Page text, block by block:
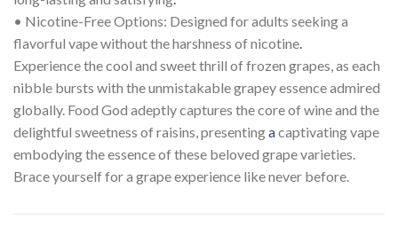
• Nicotine-Free Options: Designed for adults seeking a
flavorful vape without the harshness of nicotine.
Experience the cool and sweet thrill of frozen grapes, as each
nibble bursts with the unmistakable grapey essence admired
globally. Food God adeptly captures the core of wine and the
delightful sweetness of raisins, presentingacaptivating vape
embodying the essence of these beloved grape varieties.
Brace yourself for a grape experience like never before.